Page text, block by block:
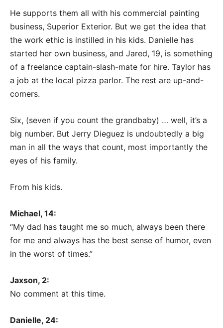
He supports them all with his commercial painting
business, Superior Exterior. But we get the idea that
the work ethic is instilled in his kids. Danielle has
started her own business, and Jared, 19, is something
of a freelance captain-slash-mate for hire. Taylor has
a job at the local pizza parlor. The rest are up-and-
comers.
Six, (seven if you count the grandbaby) … well, it’s a
big number. But Jerry Dieguez is undoubtedly a big
man in all the ways that count, most importantly the
eyes of his family.
From his kids.
Michael, 14:
“My dad has taught me so much, always been there
for me and always has the best sense of humor, even
in the worst of times.”
Jaxson, 2:
No comment at this time.
Danielle, 24: